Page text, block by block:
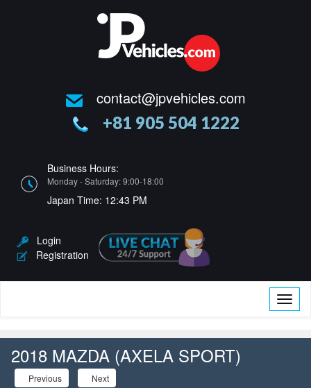
contact@jpvehicles.com
+81 905 504 1222
Business Hours:
Monday - Saturday: 9:00-18:00
Japan Time: 12:43 PM
Login
Registration
Toggle
2018 MAZDA (AXELA SPORT)
Previous Next